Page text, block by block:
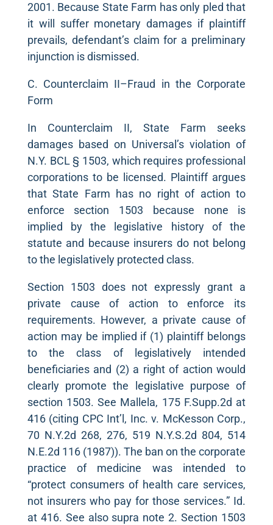
2001. Because State Farm has only pled that
it will suffer monetary damages if plaintiff
prevails, defendant’s claim for a preliminary
injunction is dismissed.
C. Counterclaim II–Fraud in the Corporate
Form
In Counterclaim II, State Farm seeks
damages based on Universal’s violation of
N.Y. BCL § 1503, which requires professional
corporations to be licensed. Plaintiff argues
that State Farm has no right of action to
enforce section 1503 because none is
implied by the legislative history of the
statute and because insurers do not belong
to the legislatively protected class.
Section 1503 does not expressly grant a
private cause of action to enforce its
requirements. However, a private cause of
action may be implied if (1) plaintiff belongs
to the class of legislatively intended
beneficiaries and (2) a right of action would
clearly promote the legislative purpose of
section 1503. See Mallela, 175 F.Supp.2d at
416 (citing CPC Int’l, Inc. v. McKesson Corp.,
70 N.Y.2d 268, 276, 519 N.Y.S.2d 804, 514
N.E.2d 116 (1987)). The ban on the corporate
practice of medicine was intended to
“protect consumers of health care services,
not insurers who pay for those services.” Id.
at 416. See also supra note 2. Section 1503